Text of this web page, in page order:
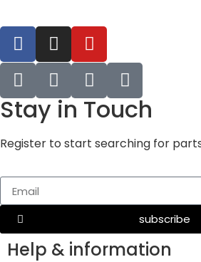
Stay in Touch
Register to start searching for
subscribe
Help & information